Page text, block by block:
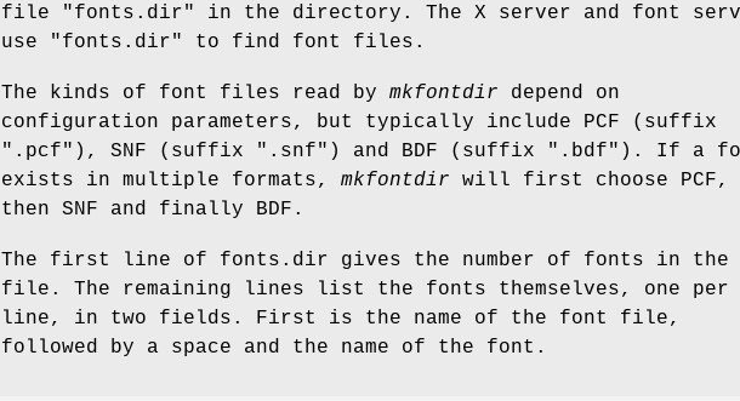
file "fonts.dir" in the directory. The X server and font
use "fonts.dir" to find font files.
The kinds of font files read by mkfontdir depend on
configuration parameters, but typically include PCF (suffix
".pcf"), SNF (suffix ".snf") and BDF (suffix ".bdf"). If a
exists in multiple formats, mkfontdir will first choose PCF,
then SNF and finally BDF.
The first line of fonts.dir gives the number of fonts in the
file. The remaining lines list the fonts themselves, one per
line, in two fields. First is the name of the font file,
followed by a space and the name of the font.